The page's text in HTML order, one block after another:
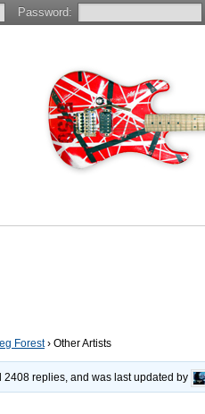
Forest› Other Artists
replies, and was last updated by
Password: